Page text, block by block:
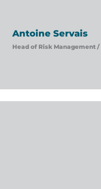
Antoine Servais
Head of Risk Management /